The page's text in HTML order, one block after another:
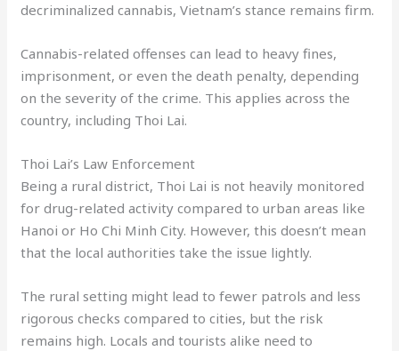
decriminalized cannabis, Vietnam’s stance remains firm.
Cannabis-related offenses can lead to heavy fines,
imprisonment, or even the death penalty, depending
on the severity of the crime. This applies across the
country, including Thoi Lai.
Thoi Lai’s Law Enforcement
Being a rural district, Thoi Lai is not heavily monitored
for drug-related activity compared to urban areas like
Hanoi or Ho Chi Minh City. However, this doesn’t mean
that the local authorities take the issue lightly.
The rural setting might lead to fewer patrols and less
rigorous checks compared to cities, but the risk
remains high. Locals and tourists alike need to